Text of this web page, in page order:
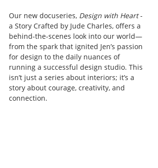
Our new docuseries, Design with Heart -
a Story Crafted by Jude Charles, offers a
behind-the-scenes look into our world—
from the spark that ignited Jen’s passion
for design to the daily nuances of
running a successful design studio. This
isn’t just a series about interiors; it’s a
story about courage, creativity, and
connection.